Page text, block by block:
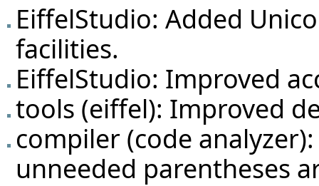
EiffelStudio: Added
facilities.
EiffelStudio: Improved
tools (eiffel): Improved
compiler (code
unneeded parentheses